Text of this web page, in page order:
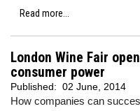
Read more...
London Wine Fair
consumer power
Published: 02 June, 2014
How companies can